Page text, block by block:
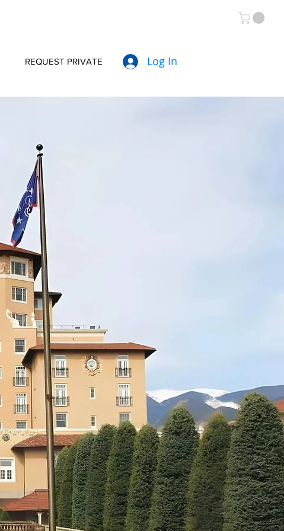
REQUEST PRIVATE Log In